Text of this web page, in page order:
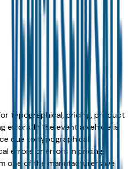
typographical, pricing, product
errors. In the event a vehicle is
due to typographical,
errors or errors in pricing
one of the manufacturers we